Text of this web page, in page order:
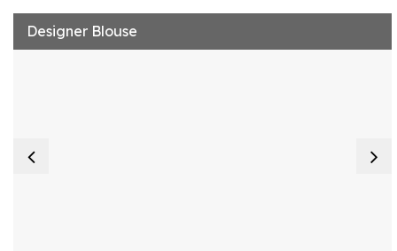
Designer Blouse